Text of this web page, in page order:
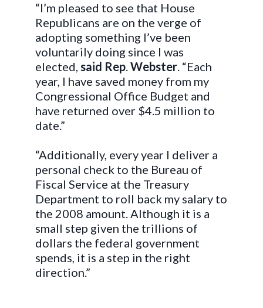
“I’m pleased to see that House
Republicans are on the verge of
adopting something I’ve been
voluntarily doing since I was
elected, said Rep.Webster. “Each
year, I have saved money from my
Congressional Office Budget and
have returned over $4.5 million to
date.”
“Additionally, every year I deliver a
personal check to the Bureau of
Fiscal Service at the Treasury
Department to roll back my salary to
the 2008 amount. Although it is a
small step given the trillions of
dollars the federal government
spends, it is a step in the right
direction.”